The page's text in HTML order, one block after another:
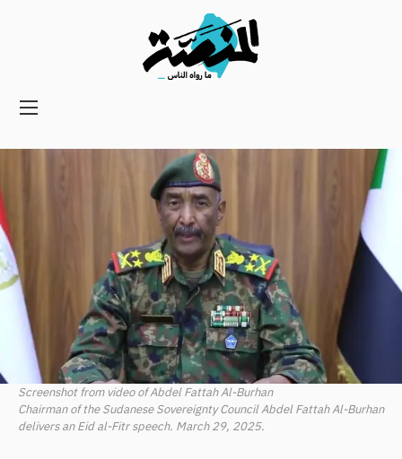
Main
Secondary
Screenshot from video of Abdel Fattah Al-Burhan
Chairman of the Sudanese Sovereignty Council Abdel Fattah Al-Burhan
delivers an Eid al-Fitr speech. March 29, 2025.